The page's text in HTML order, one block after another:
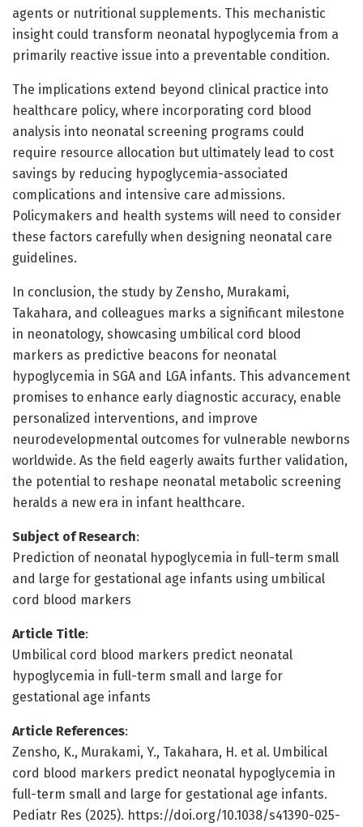
agents or nutritional supplements. This mechanistic
insight could transform neonatal hypoglycemia from a
primarily reactive issue into a preventable condition.
The implications extend beyond clinical practice into
healthcare policy, where incorporating cord blood
analysis into neonatal screening programs could
require resource allocation but ultimately lead to cost
savings by reducing hypoglycemia-associated
complications and intensive care admissions.
Policymakers and health systems will need to consider
these factors carefully when designing neonatal care
guidelines.
In conclusion, the study by Zensho, Murakami,
Takahara, and colleagues marks a significant milestone
in neonatology, showcasing umbilical cord blood
markers as predictive beacons for neonatal
hypoglycemia in SGA and LGA infants. This advancement
promises to enhance early diagnostic accuracy, enable
personalized interventions, and improve
neurodevelopmental outcomes for vulnerable newborns
worldwide. As the field eagerly awaits further validation,
the potential to reshape neonatal metabolic screening
heralds a new era in infant healthcare.
Subject of Research:
Prediction of neonatal hypoglycemia in full-term small
and large for gestational age infants using umbilical
cord blood markers
Article Title:
Umbilical cord blood markers predict neonatal
hypoglycemia in full-term small and large for
gestational age infants
Article References:
Zensho, K., Murakami, Y., Takahara, H. et al. Umbilical
cord blood markers predict neonatal hypoglycemia in
full-term small and large for gestational age infants.
Pediatr Res (2025). https://doi.org/10.1038/s41390-025-